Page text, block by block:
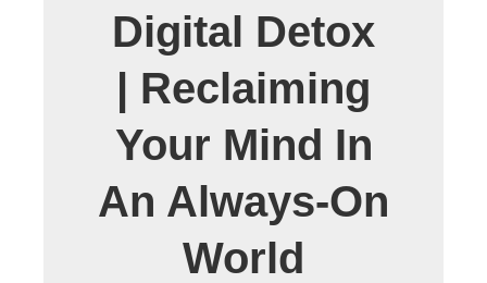
Digital Detox
| Reclaiming
Your Mind In
An Always-On
World